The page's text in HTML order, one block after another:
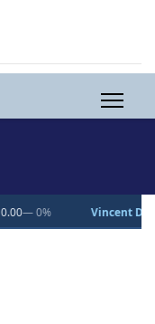
Vincent Desjardins